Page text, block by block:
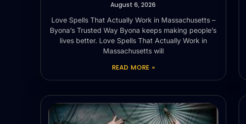
August 6, 2026
Love Spells That Actually Work in Massachusetts –
Byona’s Trusted Way Byona keeps making people’s
lives better. Love Spells That Actually Work in
Massachusetts will
READ MORE »